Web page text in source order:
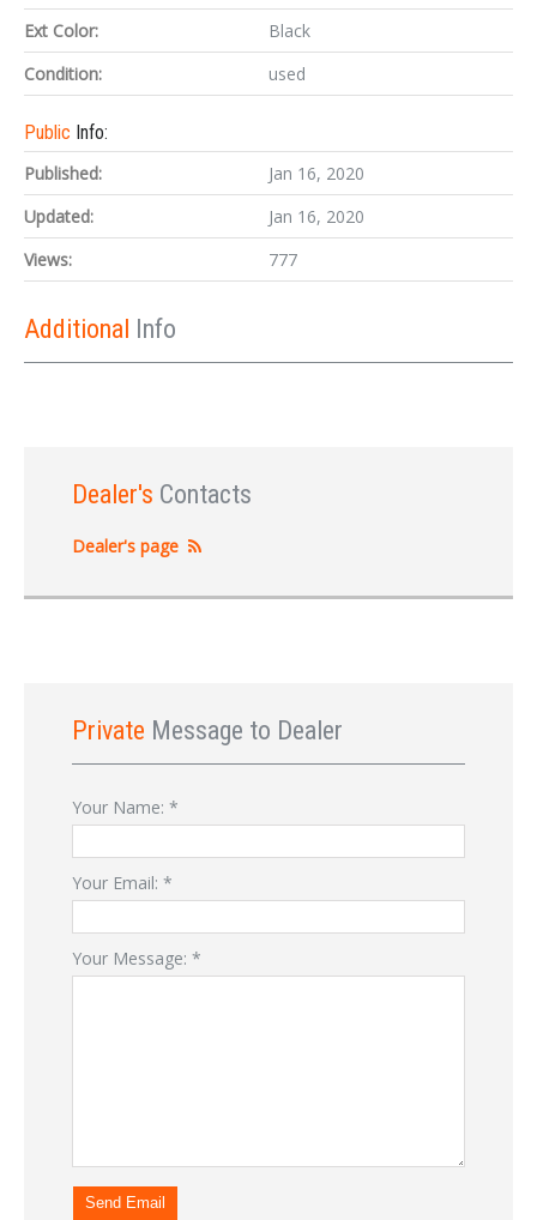
Ext Color:
Black
Condition:
used
Public Info:
Published:
Jan 16, 2020
Updated:
Jan 16, 2020
Views:
777
Additional Info
Dealer's Contacts
Dealer's page
Private Message to Dealer
Your Name: *
Your Email: *
Your Message: *
Send Email